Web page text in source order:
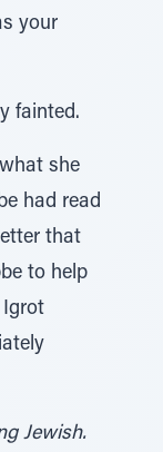
your
fainted.
she
had read
that
to help
Igrot
Jewish.